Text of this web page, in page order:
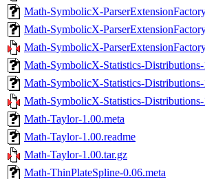
Math-SymbolicX-
Math-SymbolicX-
Math-SymbolicX-
Math-SymbolicX-Statistics-Distributions-
Math-SymbolicX-Statistics-Distributions-
Math-SymbolicX-Statistics-Distributions-
Math-Taylor-1.00.meta
Math-Taylor-1.00.readme
Math-Taylor-1.00.tar.gz
Math-ThinPlateSpline-0.06.meta